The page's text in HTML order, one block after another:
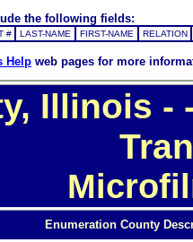
the following fields:
# LAST-NAME FIRST-NAME RELATION
Help web pages for more
Illinois -
Enumeration County